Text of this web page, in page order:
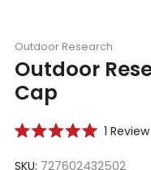
Outdoor Research
Outdoor
Cap
out
1 Review
SKU: 727602432502